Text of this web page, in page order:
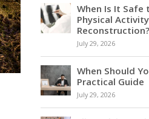
When Is It Safe
Physical
Reconstruction?
July 29, 2026
When Should
Practical Guide
July 29, 2026